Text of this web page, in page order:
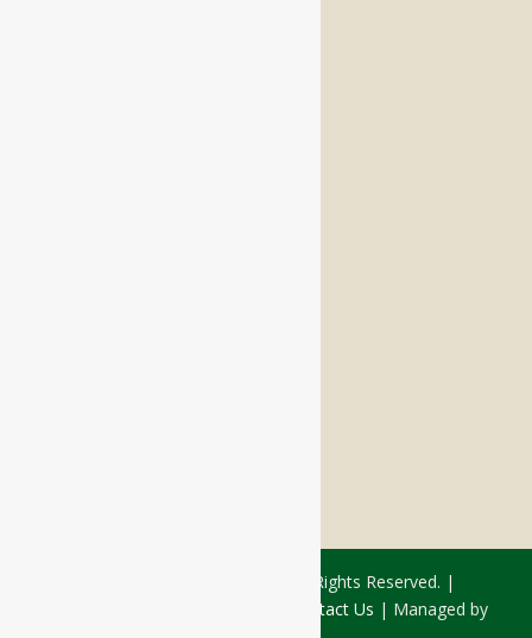
© 2026 - Rivercourt Residences. All Rights Reserved. |
Contact Us | Managed by